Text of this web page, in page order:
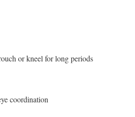
or kneel for long periods
coordination